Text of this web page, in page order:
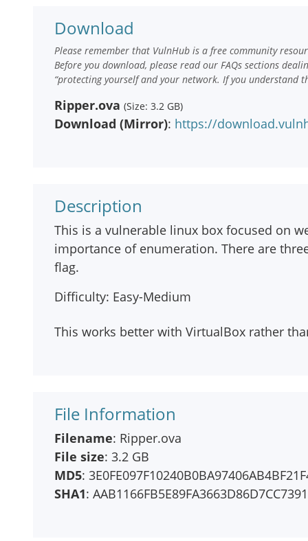
Download
Please remember that VulnHub is a free community
Before you download, please read our FAQs sections
“protecting yourself and your network. If you understand
Ripper.ova (Size: 3.2 GB)
Download (Mirror): https://
Description
This is a vulnerable linux box focused on
importance of enumeration. There are
flag.
Difficulty: Easy-Medium
This works better with VirtualBox rather
File Information
Filename: Ripper.ova
File size: 3.2 GB
MD5:
SHA1: